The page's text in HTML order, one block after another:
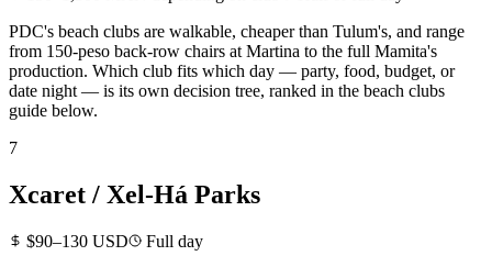
PDC's beach clubs are walkable, cheaper than Tulum's, and range
from 150-peso back-row chairs at Martina to the full Mamita's
production. Which club fits which day — party, food, budget, or
date night — is its own decision tree, ranked in the beach clubs
guide below.
7
Xcaret / Xel-Há Parks
$90–130 USD
Full day